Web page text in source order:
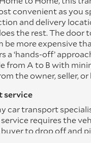
convenient as you
and delivery
the rest. The door
be more expensive
a ‘hands-off’
from A to B with
the owner, seller, or
service
car transport
requires the
buyer to drop off and